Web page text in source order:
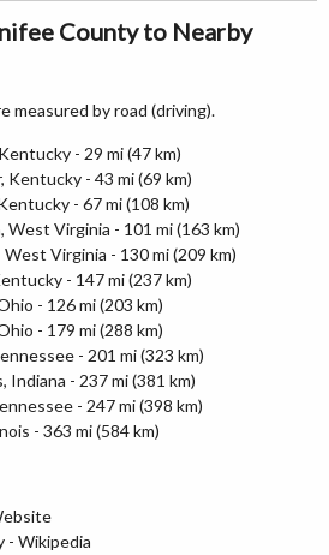
County to Nearby
measured by road (driving).
- 29 mi (47 km)
- 43 mi (69 km)
- 67 mi (108 km)
Virginia - 101 mi (163 km)
Virginia - 130 mi (209 km)
- 147 mi (237 km)
- 126 mi (203 km)
- 179 mi (288 km)
- 201 mi (323 km)
- 237 mi (381 km)
- 247 mi (398 km)
- 363 mi (584 km)
- Wikipedia